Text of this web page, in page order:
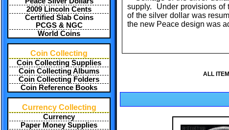
2009 Lincoln Cents
Certified Slab Coins
PCGS & NGC
World Coins
Coin Collecting
Coin Collecting Supplies
Coin Collecting Albums
Coin Collecting Folders
Coin Reference Books
Currency Collecting
Currency
Paper Money Supplies
supply. Under provisions of
of the silver dollar was
the new Peace design was
ALL